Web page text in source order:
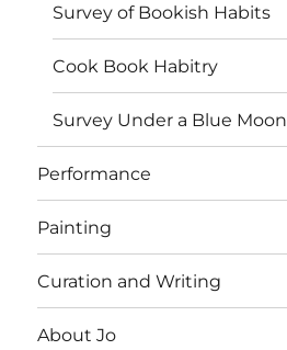
Survey of Bookish Habits
Cook Book Habitry
Survey Under a Blue Moon
Performance
Painting
Curation and Writing
About Jo